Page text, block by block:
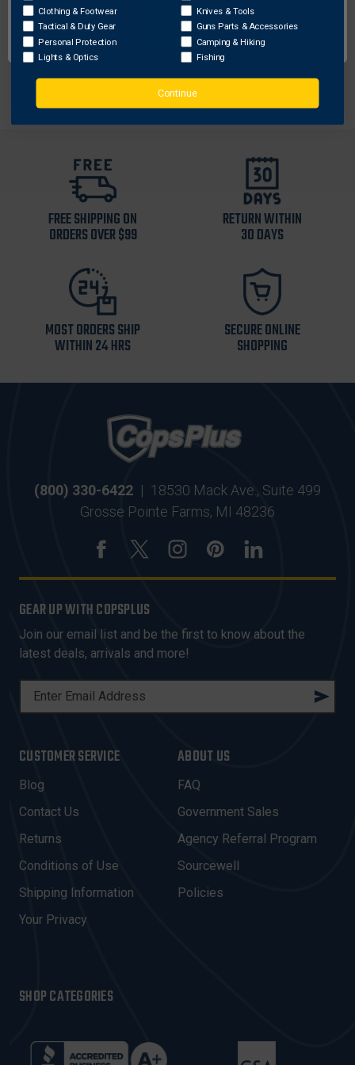
Pockets: Yes
100% Polyester
Imported
FREE SHIPPING ON
ORDERS OVER $99
RETURN WITHIN
30 DAYS
MOST ORDERS SHIP
WITHIN 24 HRS
SECURE ONLINE
SHOPPING
(800) 330-6422 | 18530 Mack Ave., Suite 499
Grosse Pointe Farms, MI 48236
GEAR UP WITH COPSPLUS
Join our email list and be the first to know about the
latest deals, arrivals and more!
L
A
D
D
R
E
S
CUSTOMER SERVICE
Blog
Contact Us
Returns
Conditions of Use
Shipping Information
Your Privacy
ABOUT US
FAQ
Government Sales
Agency Referral Program
Sourcewell
Policies
SHOP CATEGORIES
OK
Clothing & Footwear
Tactical & Duty Gear
Personal Protection
Lights & Optics
Knives & Tools
Guns Parts & Accessories
Camping & Hiking
Fishing
Continue